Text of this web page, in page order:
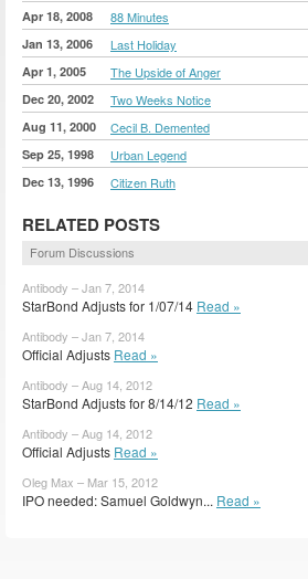
Apr 18, 2008 88 Minutes
Jan 13, 2006 Last Holiday
Apr 1, 2005 The Upside of Anger
Dec 20, 2002 Two Weeks Notice
Aug 11, 2000 Cecil B. Demented
Sep 25, 1998 Urban Legend
Dec 13, 1996 Citizen Ruth
RELATED POSTS
Forum Discussions
Antibody – Jan 7, 2014
StarBond Adjusts for 1/07/14 Read »
Antibody – Jan 7, 2014
Official Adjusts Read »
Antibody – Aug 14, 2012
StarBond Adjusts for 8/14/12 Read »
Antibody – Aug 14, 2012
Official Adjusts Read »
Oleg Max – Mar 15, 2012
IPO needed: Samuel Goldwyn... Read »